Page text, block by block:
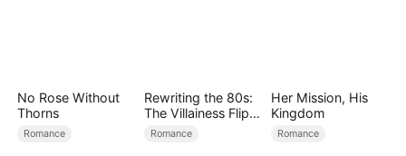
No Rose Without
Thorns
Romance
Rewriting the 80s:
The Villainess Flips
the Script
Romance
Her Mission, His
Kingdom
Romance